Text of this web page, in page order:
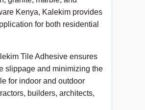
Kenya, Kalekim provides
for both residential
Tile Adhesive ensures
slippage and minimizing the
for indoor and outdoor
builders, architects,